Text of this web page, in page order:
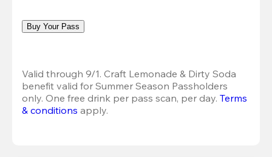
Buy Your Pass
Valid through 9/1. Craft Lemonade & Dirty Soda
benefit valid for Summer Season Passholders
only. One free drink per pass scan, per day. Terms
& conditions apply.